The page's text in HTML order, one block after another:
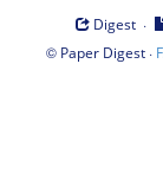
Digest ·
© Paper Digest·